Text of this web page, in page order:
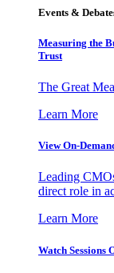
Events &
Measuring the
Trust
The Great
Learn More
View On-
Leading
direct role in
Learn More
Watch Sessions